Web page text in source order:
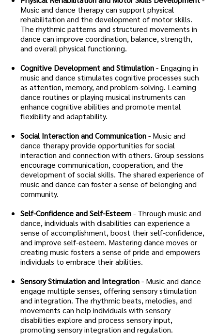
Music and dance therapy can support physical
rehabilitation and the development of motor skills.
The rhythmic patterns and structured movements in
dance can improve coordination, balance, strength,
and overall physical functioning.
Cognitive Development and Stimulation- Engaging in
music and dance stimulates cognitive processes such
as attention, memory, and problem-solving. Learning
dance routines or playing musical instruments can
enhance cognitive abilities and promote mental
flexibility and adaptability.
Social Interaction and Communication- Music and
dance therapy provide opportunities for social
interaction and connection with others. Group sessions
encourage communication, cooperation, and the
development of social skills. The shared experience of
music and dance can foster a sense of belonging and
community.
Self-Confidence and Self-Esteem- Through music and
dance, individuals with disabilities can experience a
sense of accomplishment, boost their self-confidence,
and improve self-esteem. Mastering dance moves or
creating music fosters a sense of pride and empowers
individuals to embrace their abilities.
Sensory Stimulation and Integration- Music and dance
engage multiple senses, offering sensory stimulation
and integration. The rhythmic beats, melodies, and
movements can help individuals with sensory
disabilities explore and process sensory input,
promoting sensory integration and regulation.